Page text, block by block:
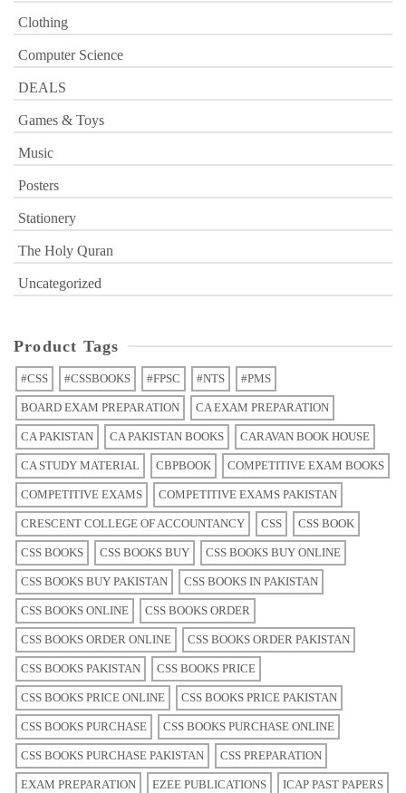
Clothing
Computer Science
DEALS
Games & Toys
Music
Posters
Stationery
The Holy Quran
Uncategorized
Product Tags
#CSS #CSSBOOKS #FPSC #NTS #PMS
BOARD EXAM PREPARATION CA EXAM PREPARATION
CA PAKISTAN CA PAKISTAN BOOKS CARAVAN BOOK HOUSE
CA STUDY MATERIAL CBPBOOK COMPETITIVE EXAM BOOKS
COMPETITIVE EXAMS COMPETITIVE EXAMS PAKISTAN
CRESCENT COLLEGE OF ACCOUNTANCY CSS CSS BOOK
CSS BOOKS CSS BOOKS BUY CSS BOOKS BUY ONLINE
CSS BOOKS BUY PAKISTAN CSS BOOKS IN PAKISTAN
CSS BOOKS ONLINE CSS BOOKS ORDER
CSS BOOKS ORDER ONLINE CSS BOOKS ORDER PAKISTAN
CSS BOOKS PAKISTAN CSS BOOKS PRICE
CSS BOOKS PRICE ONLINE CSS BOOKS PRICE PAKISTAN
CSS BOOKS PURCHASE CSS BOOKS PURCHASE ONLINE
CSS BOOKS PURCHASE PAKISTAN CSS PREPARATION
EXAM PREPARATION EZEE PUBLICATIONS ICAP PAST PAPERS